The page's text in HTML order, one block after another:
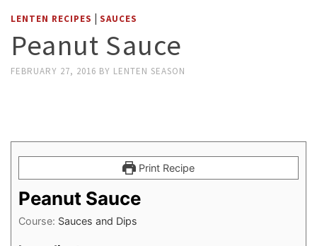
LENTEN RECIPES | SAUCES
Peanut Sauce
FEBRUARY 27, 2016 BY LENTEN SEASON
Print Recipe
Peanut Sauce
Course: Sauces and Dips